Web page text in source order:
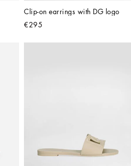
Clip-on earrings with DG logo
€295